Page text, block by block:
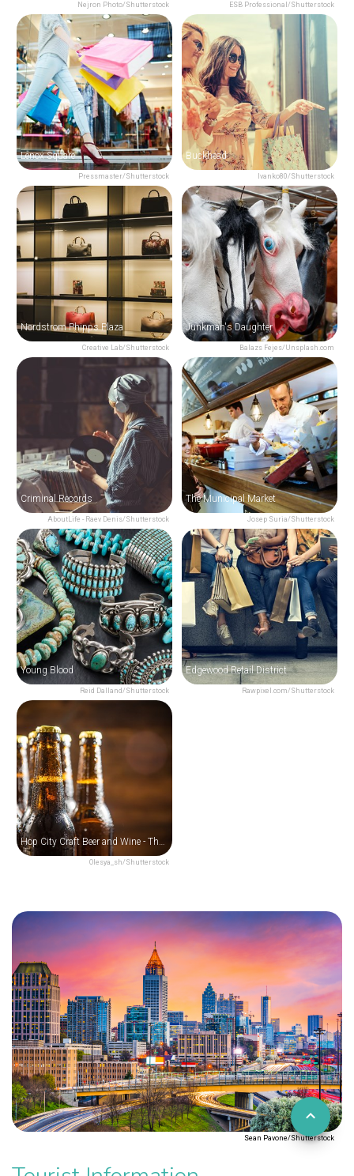
Nejron Photo/Shutterstock ESB Professional/Shutterstock
Pressmaster/Shutterstock
Lenox Square
Ivanko80/Shutterstock
Buckhead
Creative Lab/Shutterstock
Nordstrom Phipps Plaza
Balazs Fejes/Unsplash.com
Junkman's Daughter
AboutLife - Raev Denis/Shutterstock
Criminal Records
Josep Suria/Shutterstock
The Municipal Market
Reid Dalland/Shutterstock
Young Blood
Rawpixel.com/Shutterstock
Edgewood Retail District
Olesya_sh/Shutterstock
Hop City Craft Beer and Wine - The Krog District
Sean Pavone/Shutterstock